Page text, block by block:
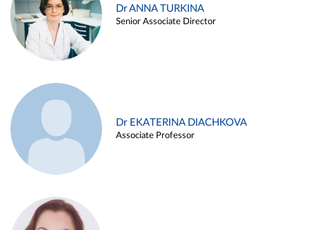
Dr ANNA TURKINA
Senior Associate Director
Dr EKATERINA DIACHKOVA
Associate Professor